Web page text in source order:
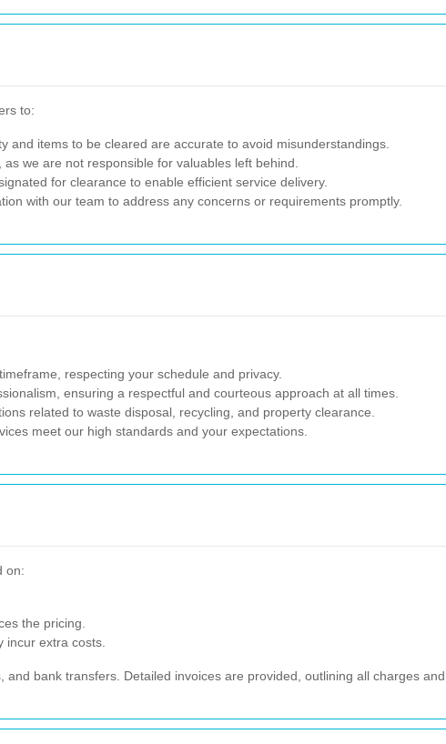
to:
and items to be cleared are accurate to avoid misunderstandings.
we are not responsible for valuables left behind.
for clearance to enable efficient service delivery.
with our team to address any concerns or requirements promptly.
respecting your schedule and privacy.
ensuring a respectful and courteous approach at all times.
related to waste disposal, recycling, and property clearance.
meet our high standards and your expectations.
on:
the pricing.
incur extra costs.
bank transfers. Detailed invoices are provided, outlining all charges